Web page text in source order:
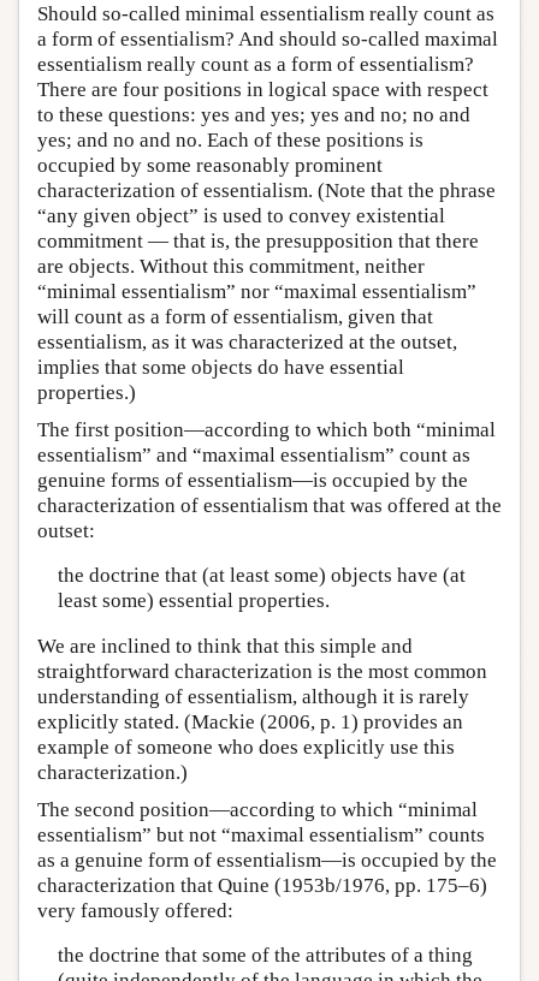
Should so-called minimal essentialism really count as
a form of essentialism? And should so-called maximal
essentialism really count as a form of essentialism?
There are four positions in logical space with respect
to these questions: yes and yes; yes and no; no and
yes; and no and no. Each of these positions is
occupied by some reasonably prominent
characterization of essentialism. (Note that the phrase
“any given object” is used to convey existential
commitment — that is, the presupposition that there
are objects. Without this commitment, neither
“minimal essentialism” nor “maximal essentialism”
will count as a form of essentialism, given that
essentialism, as it was characterized at the outset,
implies that some objects do have essential
properties.)
The first position—according to which both “minimal
essentialism” and “maximal essentialism” count as
genuine forms of essentialism—is occupied by the
characterization of essentialism that was offered at the
outset:
the doctrine that (at least some) objects have (at
least some) essential properties.
We are inclined to think that this simple and
straightforward characterization is the most common
understanding of essentialism, although it is rarely
explicitly stated. (Mackie (2006, p. 1) provides an
example of someone who does explicitly use this
characterization.)
The second position—according to which “minimal
essentialism” but not “maximal essentialism” counts
as a genuine form of essentialism—is occupied by the
characterization that Quine (1953b/1976, pp. 175–6)
very famously offered:
the doctrine that some of the attributes of a thing